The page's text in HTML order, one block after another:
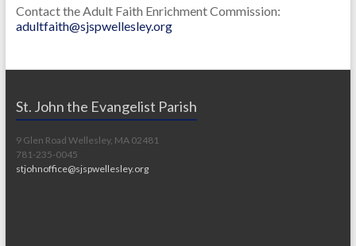
Contact the Adult Faith Enrichment Commission:
adultfaith@sjspwellesley.org
St. John the Evangelist Parish
9 Glen Road Wellesley, MA 02481
781-235-0045
stjohnoffice@sjspwellesley.org